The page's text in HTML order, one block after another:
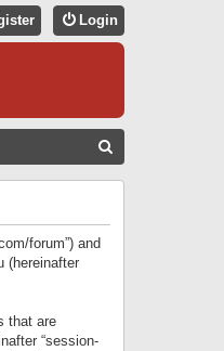
Login
forum”) and
(hereinafter
that are
“session-